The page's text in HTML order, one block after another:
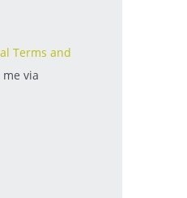
Terms and
via